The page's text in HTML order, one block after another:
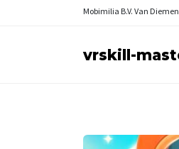
Mobimilia B.V. Van
vrskill-